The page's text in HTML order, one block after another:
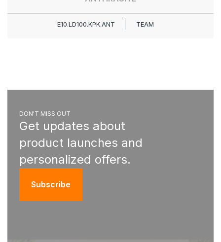
E10.LD100.KPK.ANT TEAM
DON'T MISS OUT
Get updates about
product launches and
personalized offers.
Subscribe